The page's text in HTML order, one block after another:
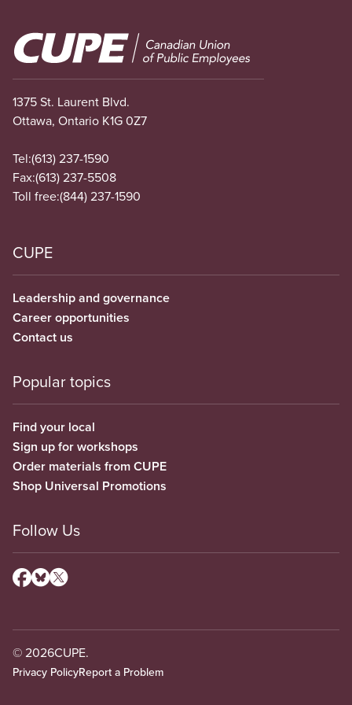
Image
1375 St. Laurent Blvd.
Ottawa, Ontario K1G 0Z7
Tel:(613) 237-1590
Fax:(613) 237-5508
Toll free:(844) 237-1590
CUPE
Leadership and governance
Career opportunities
Contact us
Popular topics
Find your local
Sign up for workshops
Order materials from CUPE
Shop Universal Promotions
Follow Us
© 2026CUPE.
Privacy PolicyReport a Problem